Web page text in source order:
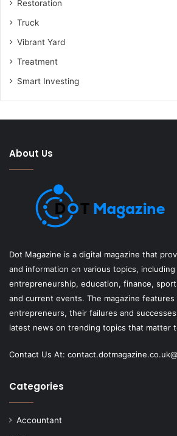
Restoration
Truck
Vibrant Yard
Treatment
Smart Investing
About Us
Dot Magazine is a digital magazine that
and information on various topics,
entrepreneurship, education, finance,
and current events. The magazine
entrepreneurs, their failures and
latest news on trending topics that matter
Contact Us At: contact.dotmagazine.co.uk@
Categories
Accountant